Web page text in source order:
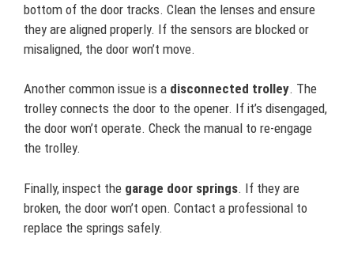
bottom of the door tracks. Clean the lenses and ensure
they are aligned properly. If the sensors are blocked or
misaligned, the door won’t move.
Another common issue is a disconnected trolley. The
trolley connects the door to the opener. If it’s disengaged,
the door won’t operate. Check the manual to re-engage
the trolley.
Finally, inspect the garage door springs. If they are
broken, the door won’t open. Contact a professional to
replace the springs safely.